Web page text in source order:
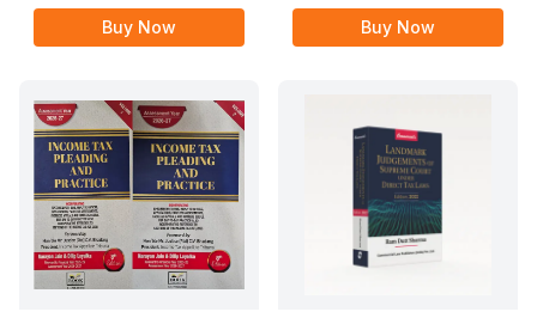
Ahuja 1st Edition 2025
Buy Now Buy Now